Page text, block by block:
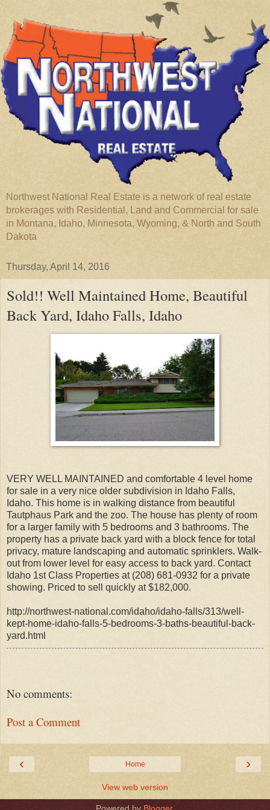
Northwest National Real Estate is a network of real estate
brokerages with Residential, Land and Commercial for sale
in Montana, Idaho, Minnesota, Wyoming, & North and South
Dakota
Thursday, April 14, 2016
Sold!! Well Maintained Home, Beautiful
Back Yard, Idaho Falls, Idaho
VERY WELL MAINTAINED and comfortable 4 level home
for sale in a very nice older subdivision in Idaho Falls,
Idaho. This home is in walking distance from beautiful
Tautphaus Park and the zoo. The house has plenty of room
for a larger family with 5 bedrooms and 3 bathrooms. The
property has a private back yard with a block fence for total
privacy, mature landscaping and automatic sprinklers. Walk-
out from lower level for easy access to back yard. Contact
Idaho 1st Class Properties at (208) 681-0932 for a private
showing. Priced to sell quickly at $182,000.
http://northwest-national.com/idaho/idaho-falls/313/well-
kept-home-idaho-falls-5-bedrooms-3-baths-beautiful-back-
yard.html
No comments:
Post a Comment
‹ ›
Home
View web version